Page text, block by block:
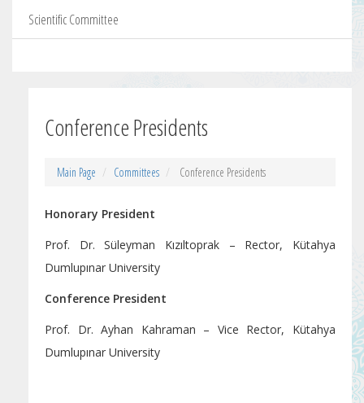
Scientific Committee
Conference Presidents
Main Page Committees Conference Presidents
Honorary President
Prof. Dr. Süleyman Kızıltoprak – Rector, Kütahya
Dumlupınar University
Conference President
Prof. Dr. Ayhan Kahraman – Vice Rector, Kütahya
Dumlupınar University